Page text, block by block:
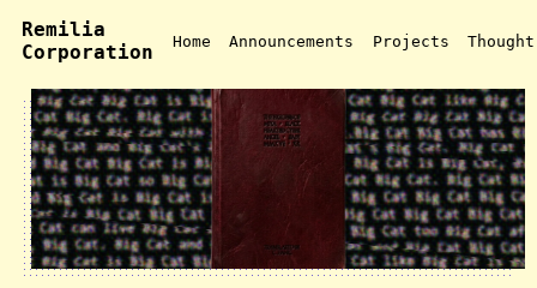
Remilia
Corporation
Home Announcements Projects Thought